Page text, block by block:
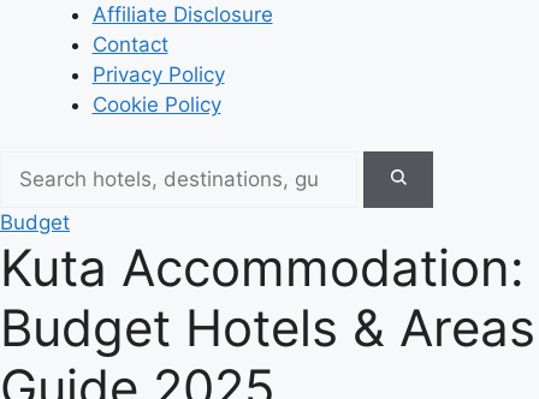
Affiliate Disclosure
Contact
Privacy Policy
Cookie Policy
Budget
Kuta Accommodation:
Budget Hotels & Areas